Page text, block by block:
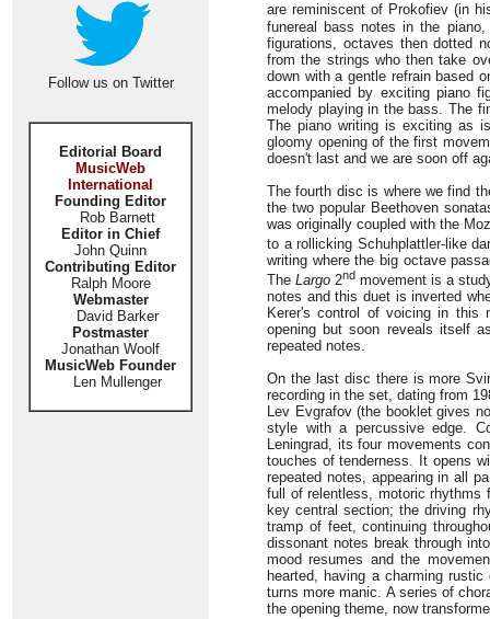
Follow us on Twitter
Editorial Board
MusicWeb
International
Founding Editor
Rob Barnett
Editor in Chief
John Quinn
Contributing Editor
Ralph Moore
Webmaster
David Barker
Postmaster
Jonathan Woolf
MusicWeb Founder
Len Mullenger
are reminiscent of Prokofiev (in
funereal bass notes in the
figurations, octaves then dotted
from the strings who then take
down with a gentle refrain based
accompanied by exciting piano
melody playing in the bass. The
The piano writing is exciting as
gloomy opening of the first
doesn't last and we are soon off
The fourth disc is where we find
the two popular Beethoven
was originally coupled with the
to a rollicking Schuhplattler-like
writing where the big octave
TheLargo 2nd movement is a
notes and this duet is inverted
Kerer's control of voicing in
opening but soon reveals itself
repeated notes.
On the last disc there is more
recording in the set, dating from
Lev Evgrafov (the booklet gives
style with a percussive edge.
Leningrad, its four movements
touches of tenderness. It opens
repeated notes, appearing in all
full of relentless, motoric rhythms
key central section; the driving
tramp of feet, continuing
dissonant notes break through
mood resumes and the
hearted, having a charming
turns more manic. A series of
the opening theme, now